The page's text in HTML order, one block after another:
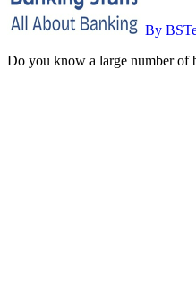
By
Do you know a large number